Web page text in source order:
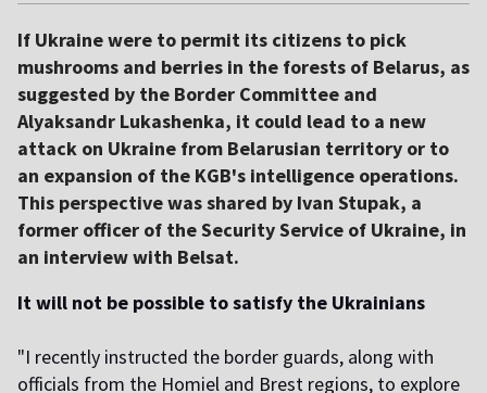
If Ukraine were to permit its citizens to pick
mushrooms and berries in the forests of Belarus, as
suggested by the Border Committee and
Alyaksandr Lukashenka, it could lead to a new
attack on Ukraine from Belarusian territory or to
an expansion of the KGB's intelligence operations.
This perspective was shared by Ivan Stupak, a
former officer of the Security Service of Ukraine, in
an interview with Belsat.
It will not be possible to satisfy the Ukrainians
"I recently instructed the border guards, along with
officials from the Homiel and Brest regions, to explore